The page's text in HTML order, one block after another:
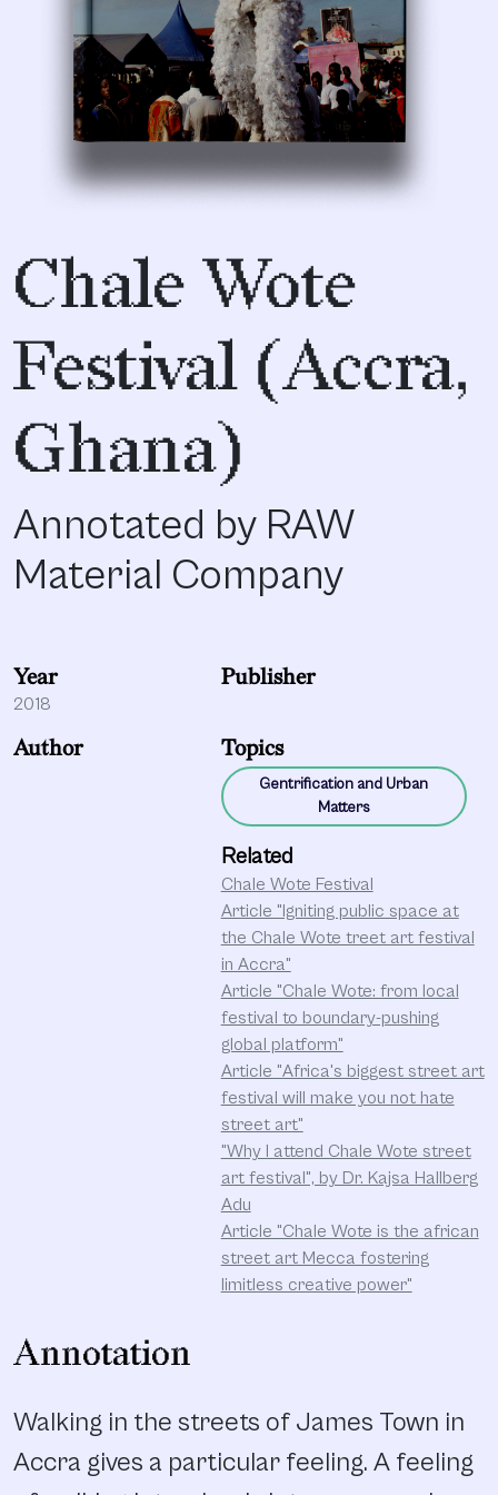
Chale Wote
Festival (Accra,
Ghana)
Annotated by RAW
Material Company
Year
2018
Publisher
Author Topics
Gentrification and Urban
Matters
Related
Chale Wote Festival
Article "Igniting public space at
the Chale Wote treet art festival
in Accra"
Article "Chale Wote: from local
festival to boundary-pushing
global platform"
Article "Africa's biggest street art
festival will make you not hate
street art"
"Why I attend Chale Wote street
art festival", by Dr. Kajsa Hallberg
Adu
Article "Chale Wote is the african
street art Mecca fostering
limitless creative power"
Annotation
Walking in the streets of James Town in
Accra gives a particular feeling. A feeling